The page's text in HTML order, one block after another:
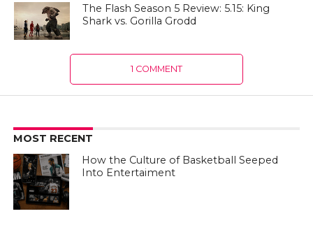
The Flash Season 5 Review: 5.15: King
Shark vs. Gorilla Grodd
1 COMMENT
MOST RECENT
How the Culture of Basketball Seeped
Into Entertaiment